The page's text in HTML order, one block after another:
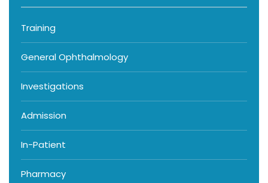
Training
General Ophthalmology
Investigations
Admission
In-Patient
Pharmacy